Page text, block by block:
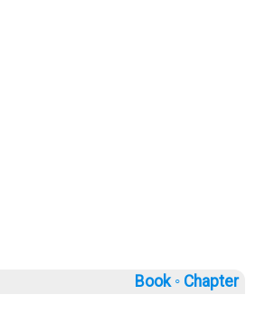
Book ◦ Chapter